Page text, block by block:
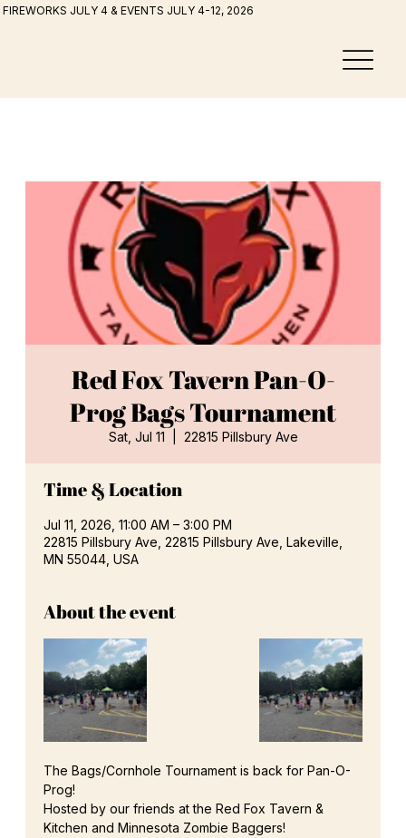
FIREWORKS JULY 4 & EVENTS JULY 4-12, 2026
Red Fox Tavern Pan-O-
Prog Bags Tournament
Sat, Jul 11 22815 Pillsbury Ave
Time & Location
Jul 11, 2026, 11:00 AM – 3:00 PM
22815 Pillsbury Ave, 22815 Pillsbury Ave, Lakeville,
MN 55044, USA
About the event
The Bags/Cornhole Tournament is back for Pan-O-
Prog!
Hosted by our friends at the Red Fox Tavern &
Kitchen and Minnesota Zombie Baggers!